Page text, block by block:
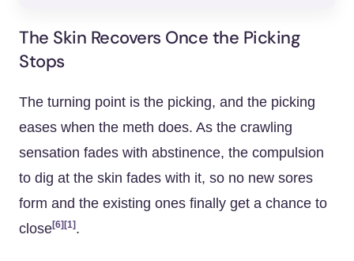
The Skin Recovers Once the Picking
Stops
The turning point is the picking, and the picking
eases when the meth does. As the crawling
sensation fades with abstinence, the compulsion
to dig at the skin fades with it, so no new sores
form and the existing ones finally get a chance to
close[6] [1] .